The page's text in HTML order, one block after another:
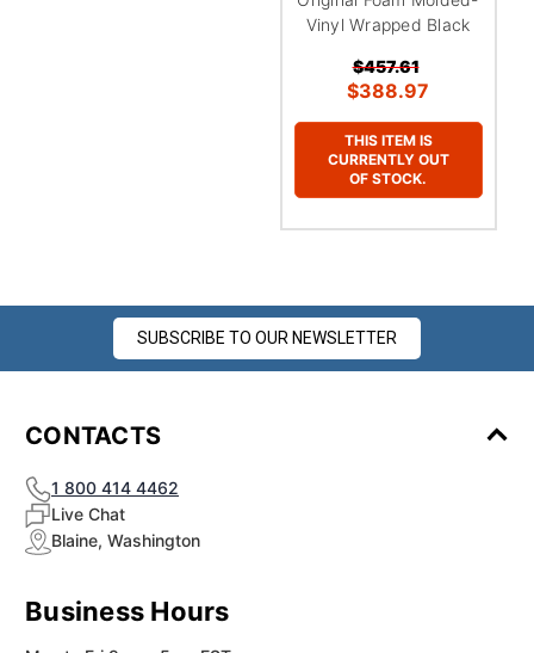
Vinyl Wrapped Black
$457.61
$388.97
THIS ITEM IS
CURRENTLY OUT
OF STOCK.
SUBSCRIBE TO OUR NEWSLETTER
CONTACTS
1 800 414 4462
Live Chat
Blaine, Washington
Business Hours